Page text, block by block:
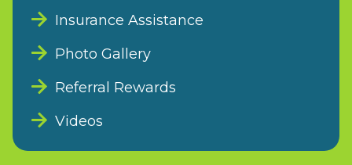
Insurance Assistance
Photo Gallery
Referral Rewards
Videos